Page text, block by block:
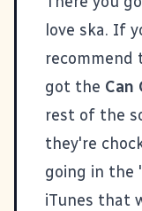
love ska. If
recommend
got the Can
rest of the
they're
going in the
iTunes that